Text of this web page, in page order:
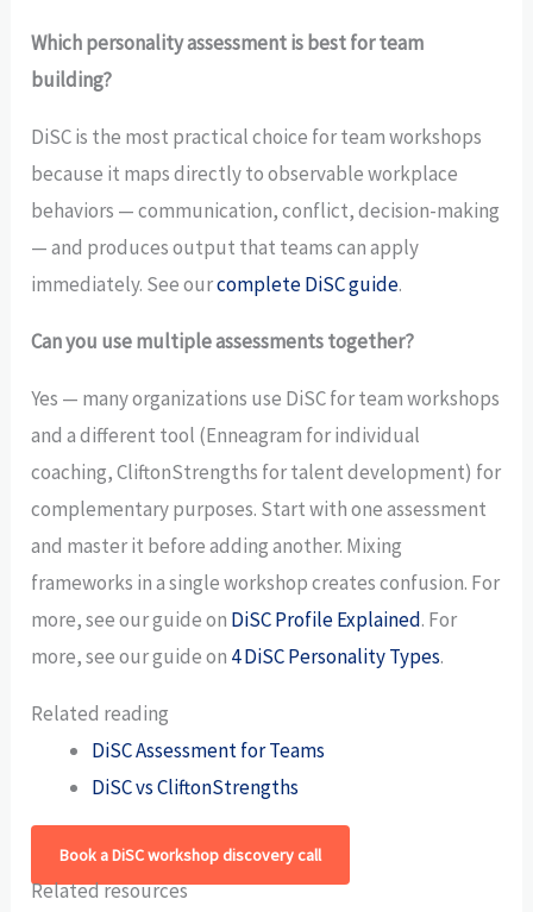
Which personality assessment is best for team
building?
DiSC is the most practical choice for team workshops
because it maps directly to observable workplace
behaviors — communication, conflict, decision-making
— and produces output that teams can apply
immediately. See ourcomplete DiSC guide.
Can you use multiple assessments together?
Yes — many organizations use DiSC for team workshops
and a different tool (Enneagram for individual
coaching, CliftonStrengths for talent development) for
complementary purposes. Start with one assessment
and master it before adding another. Mixing
frameworks in a single workshop creates confusion. For
more, see our guide on DiSC Profile Explained. For
more, see our guide on 4 DiSC Personality Types.
Related reading
DiSC Assessment for Teams
DiSC vs CliftonStrengths
Book a DiSC workshop discovery call
Related resources